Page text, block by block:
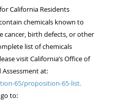
California Residents
chemicals known to
cancer, birth defects, or other
list of chemicals
visit California’s Office of
at:
65/proposition-65-list.
to: